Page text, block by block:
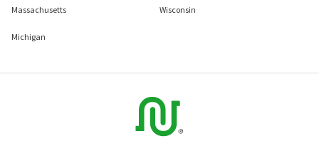
Massachusetts
Michigan
Wisconsin